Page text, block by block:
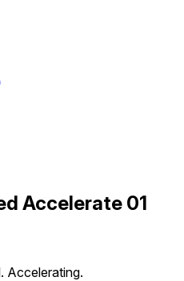
Accelerate 01
Accelerating.